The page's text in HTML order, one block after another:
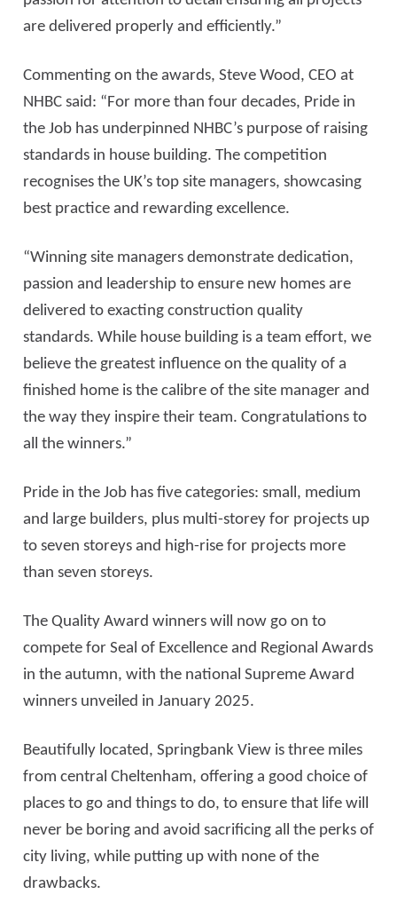
are delivered properly and efficiently.”
Commenting on the awards, Steve Wood, CEO at
NHBC said: “For more than four decades, Pride in
the Job has underpinned NHBC’s purpose of raising
standards in house building. The competition
recognises the UK’s top site managers, showcasing
best practice and rewarding excellence.
“Winning site managers demonstrate dedication,
passion and leadership to ensure new homes are
delivered to exacting construction quality
standards. While house building is a team effort, we
believe the greatest influence on the quality of a
finished home is the calibre of the site manager and
the way they inspire their team. Congratulations to
all the winners.”
Pride in the Job has five categories: small, medium
and large builders, plus multi-storey for projects up
to seven storeys and high-rise for projects more
than seven storeys.
The Quality Award winners will now go on to
compete for Seal of Excellence and Regional Awards
in the autumn, with the national Supreme Award
winners unveiled in January 2025.
Beautifully located, Springbank View is three miles
from central Cheltenham, offering a good choice of
places to go and things to do, to ensure that life will
never be boring and avoid sacrificing all the perks of
city living, while putting up with none of the
drawbacks.